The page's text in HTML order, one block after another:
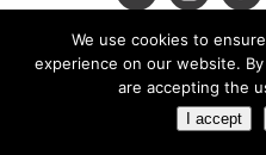
© 2026 Cult
We use cookies to
experience on our website.
are accepting the
I accept